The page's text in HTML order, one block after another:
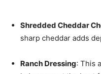
Shredded Cheddar
sharp cheddar adds
Ranch Dressing: This